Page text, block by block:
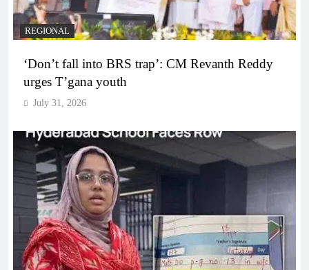
REGIONAL
‘Don’t fall into BRS trap’: CM Revanth Reddy
urges T’gana youth
July 31, 2026